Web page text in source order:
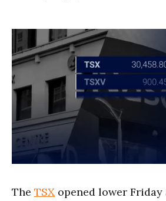
The TSX opened lower Friday